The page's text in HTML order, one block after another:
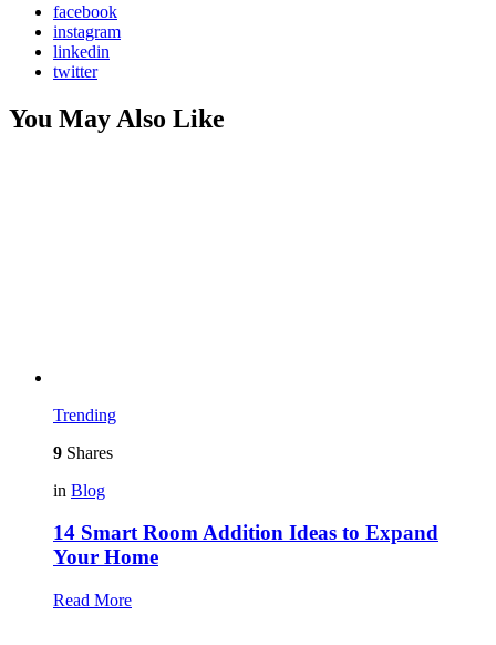
facebook
instagram
linkedin
twitter
You May Also Like
Trending
9 Shares
in Blog
14 Smart Room Addition Ideas to Expand
Your Home
Read More